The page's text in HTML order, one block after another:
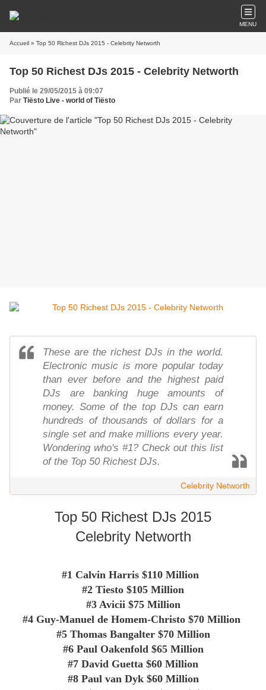
MENU
Accueil » Top 50 Richest DJs 2015 - Celebrity Networth
Top 50 Richest DJs 2015 - Celebrity Networth
Publié le 29/05/2015 à 09:07
Par Tiësto Live - world of Tiësto
These are the richest DJs in the world.
Electronic music is more popular today
than ever before and the highest paid
DJs are banking huge amounts of
money. Some of the top DJs can earn
hundreds of thousands of dollars for a
single set and make millions every year.
Wondering who's #1? Check out this list
of the Top 50 Richest DJs.
Celebrity Networth
Top 50 Richest DJs 2015
Celebrity Networth
#1 Calvin Harris $110 Million
#2 Tiesto $105 Million
#3Avicii $75 Million
#4 Guy-Manuel de Homem-Christo $70 Million
#5 Thomas Bangalter$70 Million
#6Paul Oakenfold $65 Million
#7 David Guetta $60 Million
#8Paul van Dyk$60 Million